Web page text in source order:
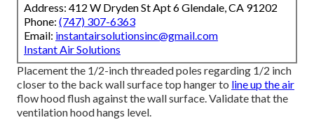
Address: 412 W Dryden St Apt 6 Glendale, CA 91202
Phone: (747) 307-6363
Email: instantairsolutionsinc@gmail.com
Instant Air Solutions
Placement the 1/2-inch threaded poles regarding 1/2 inch
closer to the back wall surface top hanger to line up the air
flow hood flush against the wall surface. Validate that the
ventilation hood hangs level.